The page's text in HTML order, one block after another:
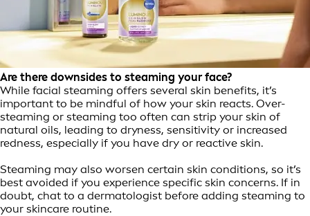
Are there downsides to steaming your face?
While facial steaming offers several skin benefits, it’s
important to be mindful of how your skin reacts. Over-
steaming or steaming too often can strip your skin of
natural oils, leading to dryness, sensitivity or increased
redness, especially if you have dry or reactive skin.
Steaming may also worsen certain skin conditions, so it’s
best avoided if you experience specific skin concerns. If in
doubt, chat to a dermatologist before adding steaming to
your skincare routine.